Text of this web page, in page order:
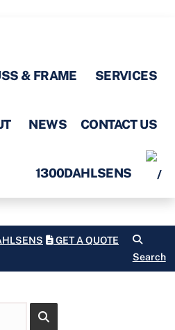
& FRAME SERVICES
NEWS CONTACT US
1300DAHLSENS
GET A QUOTE
Search